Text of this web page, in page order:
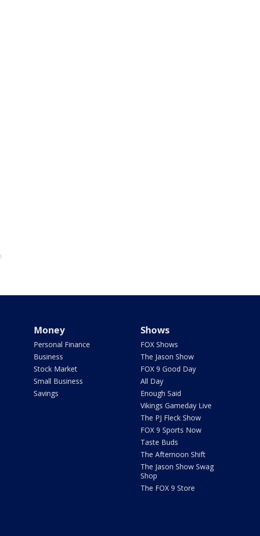
Money
Personal Finance
Business
Stock Market
Small Business
Savings
Shows
FOX Shows
The Jason Show
FOX 9 Good Day
All Day
Enough Said
Vikings Gameday Live
The PJ Fleck Show
FOX 9 Sports Now
Taste Buds
The Afternoon Shift
The Jason Show Swag
Shop
The FOX 9 Store